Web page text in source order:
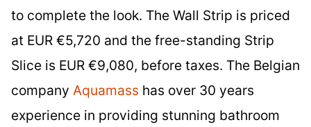
to complete the look. The Wall Strip is priced
at EUR €5,720 and the free-standing Strip
Slice is EUR €9,080, before taxes. The Belgian
company Aquamass has over 30 years
experience in providing stunning bathroom